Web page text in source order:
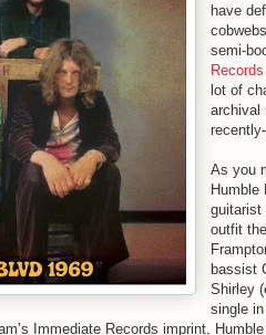
have
semi-
Records
lot of
archival
As you
Humble
guitarist
outfit
bassist
Shirley
single
Immediate Records imprint,